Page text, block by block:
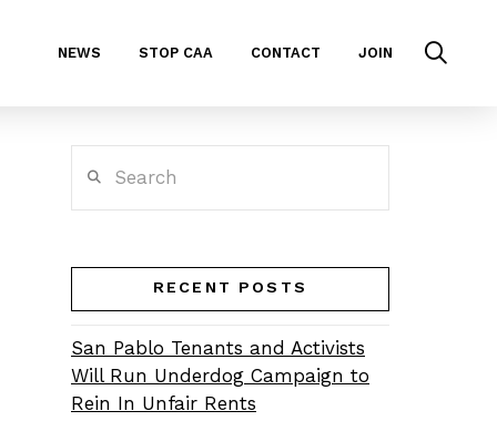
NEWS STOP CAA CONTACT JOIN
RECENT POSTS
San Pablo Tenants and Activists
Will Run Underdog Campaign to
Rein In Unfair Rents